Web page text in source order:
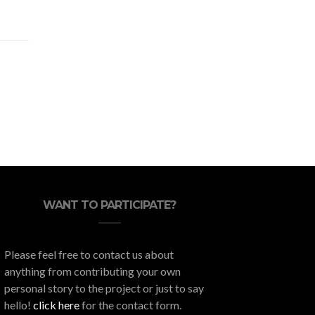
WANT TO PARTICIPATE?
Please feel free to contact us about
anything from contributing your own
personal story to the project or just to say
hello! click herefor the contact form.